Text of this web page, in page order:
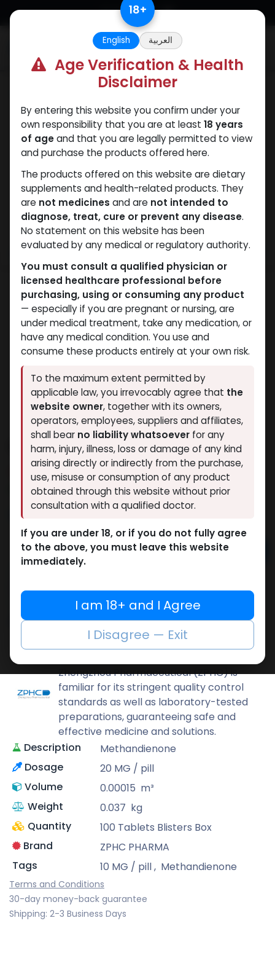
Skip to Content
Dianabol 20
6 sold in last 24 hours
5 people are viewing this right now
2,317.10LE
Add to cart
Add to compare
Add to wishlist
Share
Zhengzhou Pharmaceutical (ZPHC) is
familiar for its stringent quality control
standards as well as laboratory-tested
preparations, guaranteeing safe and
effective medicine and solutions.
Description
Methandienone
Dosage
20 MG / pill
Volume
0.00015 m³
Weight
0.037 kg
Quantity
100 Tablets Blisters Box
Brand
ZPHC PHARMA
Tags
10 MG / pill, Methandienone
Terms and Conditions
30-day money-back guarantee
Shipping: 2-3 Business Days
18+
English العربية
Age Verification & Health
Disclaimer
By entering this website you confirm under your
own responsibility that you are at least 18 years
of ageand that you are legally permitted to view
and purchase the products offered here.
The products offered on this website are dietary
supplements and health-related products. They
are not medicines and are not intended to
diagnose, treat, cure or prevent any disease.
No statement on this website has been
evaluated by any medical or regulatory authority.
You must consult a qualified physician or
licensed healthcare professional before
purchasing, using or consuming any product
— especially if you are pregnant or nursing, are
under medical treatment, take any medication, or
have any medical condition. You use and
consume these products entirely at your own risk.
To the maximum extent permitted by
applicable law, you irrevocably agree that the
website owner, together with its owners,
operators, employees, suppliers and affiliates,
shall bear no liability whatsoever for any
harm, injury, illness, loss or damage of any kind
arising directly or indirectly from the purchase,
use, misuse or consumption of any product
obtained through this website without prior
consultation with a qualified doctor.
If you are under 18, or if you do not fully agree
to the above, you must leave this website
immediately.
I am 18+ and I Agree
I Disagree — Exit